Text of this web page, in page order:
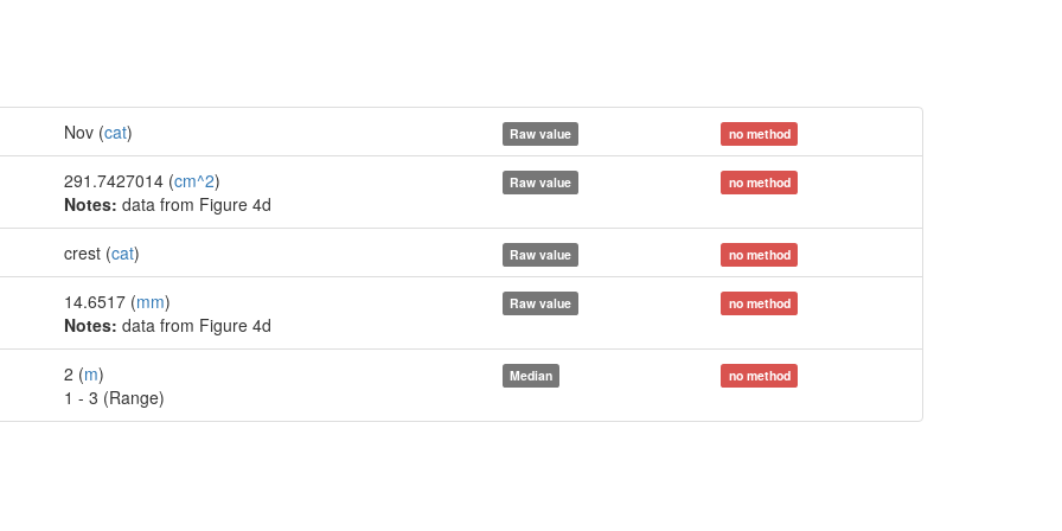
Nov (cat) Raw value no method
291.7427014 (cm^2) Raw value no method
Notes: data from Figure 4d
crest (cat) Raw value no method
14.6517 (mm) Raw value no method
Notes: data from Figure 4d
2 (m) Median no method
1 - 3 (Range)